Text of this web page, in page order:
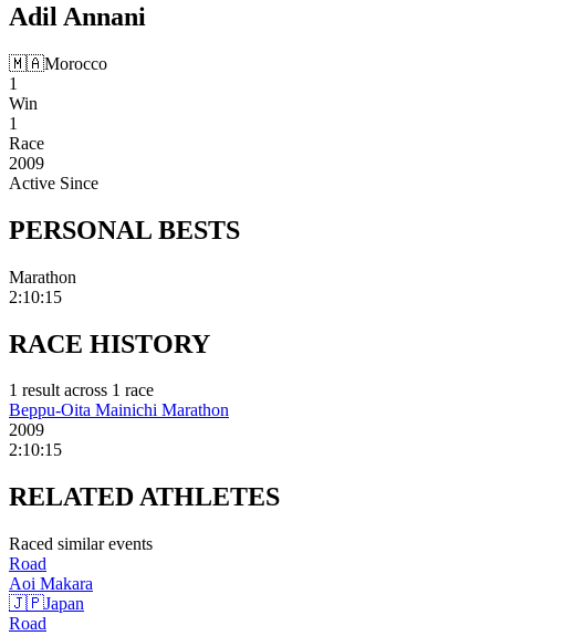
Adil Annani
🇲🇦Morocco
1
Win
1
Race
2009
Active Since
PERSONAL BESTS
Marathon
2:10:15
RACE HISTORY
1 resultacross 1 race
Beppu-Oita Mainichi Marathon
2009
2:10:15
RELATEDATHLETES
Raced similar events
Road
Aoi Makara
🇯🇵Japan
Road